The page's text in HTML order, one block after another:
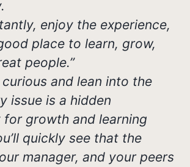
enjoy the experience,
place to learn, grow,
people.”
curious and lean into the
issue is a hidden
growth and learning
quickly see that the
manager, and your peers